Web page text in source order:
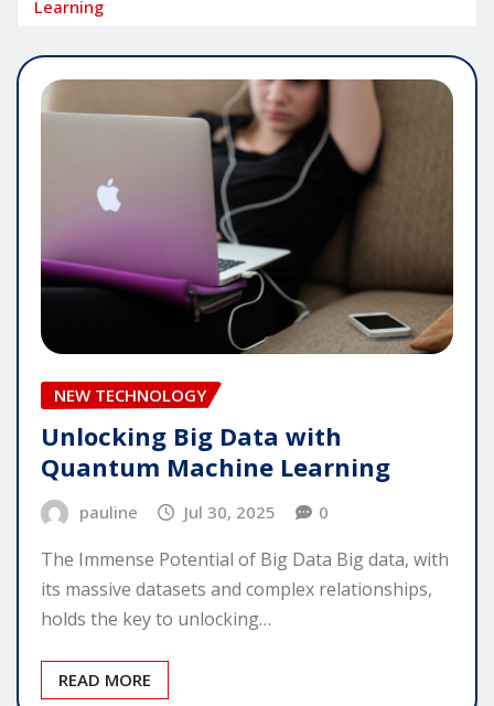
Learning
NEW TECHNOLOGY
Unlocking Big Data with
Quantum Machine Learning
pauline Jul 30, 2025 0
The Immense Potential of Big Data Big data, with
its massive datasets and complex relationships,
holds the key to unlocking…
READ MORE